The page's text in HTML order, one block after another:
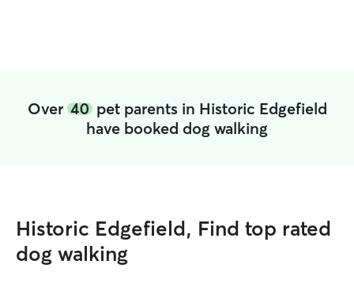
Over 40pet parents in Historic Edgefield
have booked dog walking
Historic Edgefield, Find top rated
dog walking